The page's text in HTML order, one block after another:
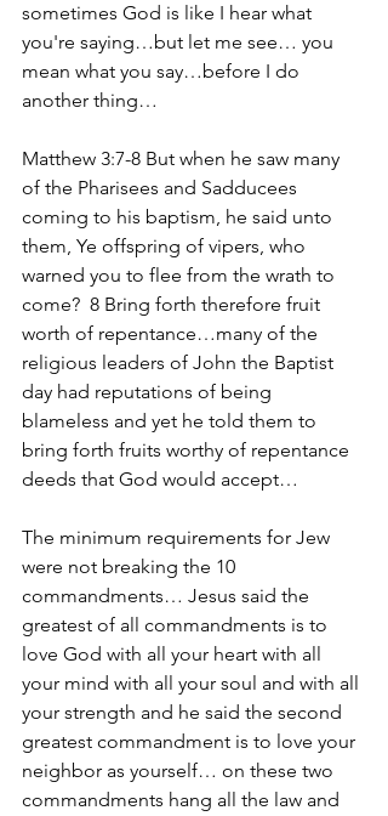
sometimes God is like I hear what
you're saying…but let me see… you
mean what you say…before I do
another thing…
Matthew 3:7-8 But when he saw many
of the Pharisees and Sadducees
coming to his baptism, he said unto
them, Ye offspring of vipers, who
warned you to flee from the wrath to
come?  8 Bring forth therefore fruit
worth of repentance…many of the
religious leaders of John the Baptist
day had reputations of being
blameless and yet he told them to
bring forth fruits worthy of repentance
deeds that God would accept…
The minimum requirements for Jew
were not breaking the 10
commandments… Jesus said the
greatest of all commandments is to
love God with all your heart with all
your mind with all your soul and with all
your strength and he said the second
greatest commandment is to love your
neighbor as yourself… on these two
commandments hang all the law and